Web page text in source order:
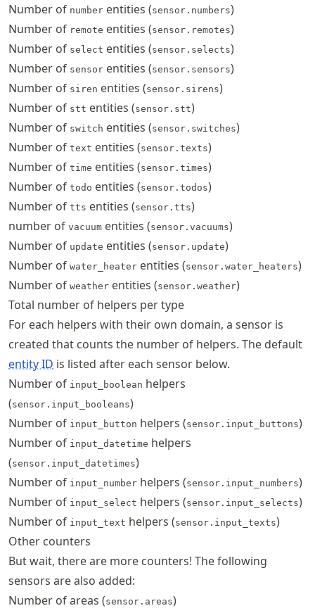
Number of number entities (sensor.numbers)
Number of remote entities (sensor.remotes)
Number of select entities (sensor.selects)
Number of sensor entities (sensor.sensors)
Number of siren entities (sensor.sirens)
Number of stt entities (sensor.stt)
Number of switch entities (sensor.switches)
Number of text entities (sensor.texts)
Number of time entities (sensor.times)
Number of todo entities (sensor.todos)
Number of tts entities (sensor.tts)
number of vacuum entities (sensor.vacuums)
Number of update entities (sensor.update)
Number of water_heater entities (sensor.water_heaters)
Number of weather entities (sensor.weather)
Total number of helpers per type
For each helpers with their own domain, a sensor is
created that counts the number of helpers. The default
entity ID is listed after each sensor below.
Number of input_boolean helpers
(sensor.input_booleans)
Number of input_button helpers (sensor.input_buttons)
Number of input_datetime helpers
(sensor.input_datetimes)
Number of input_number helpers (sensor.input_numbers)
Number of input_select helpers (sensor.input_selects)
Number of input_text helpers (sensor.input_texts)
Other counters
But wait, there are more counters! The following
sensors are also added:
Number of areas (sensor.areas)